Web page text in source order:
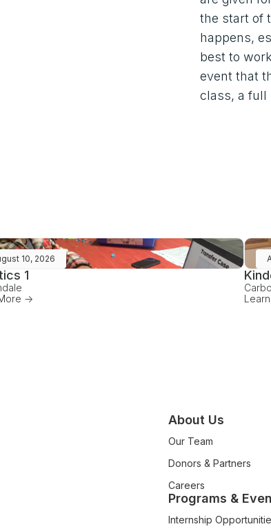
the start of
happens,
best to
event that
class, a full
10, 2026
1
->
About Us
Our Team
Donors & Partners
Careers
Programs &
Internship